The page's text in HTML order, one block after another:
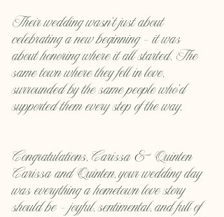
Their wedding wasn’t just about
celebrating a new beginning — it was
about honoring where it all started. The
same town where they fell in love,
surrounded by the same people who’d
supported them every step of the way.
Congratulations, Carissa & Quinten
Carissa and Quinten, your wedding day
was everything a hometown love story
should be — joyful, sentimental, and full of